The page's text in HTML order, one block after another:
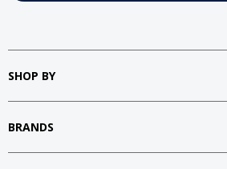
SHOP BY
BRANDS